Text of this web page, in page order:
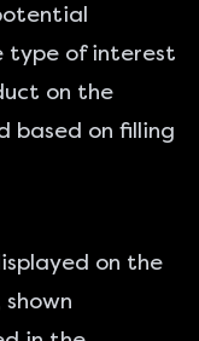
type of interest
on the
based on filling
on the